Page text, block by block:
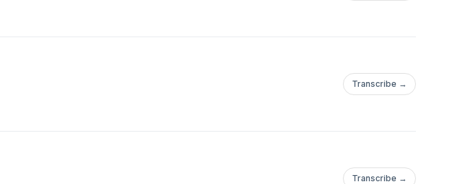
Transcribe →
Transcribe →